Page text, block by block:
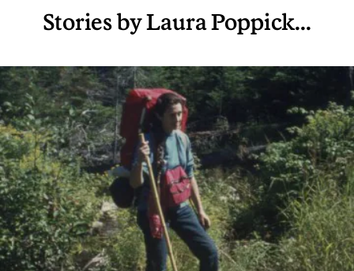
Stories by Laura Poppick...